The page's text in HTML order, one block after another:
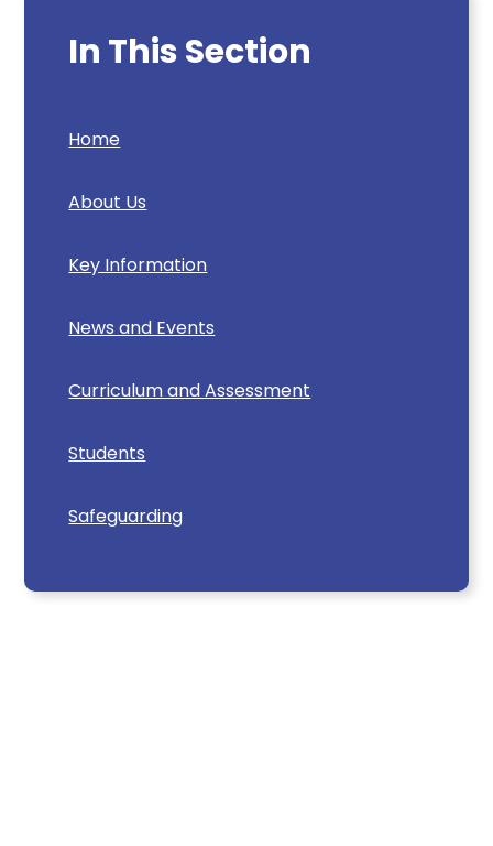
In This Section
Home
About Us
Key Information
News and Events
Curriculum and Assessment
Students
Safeguarding